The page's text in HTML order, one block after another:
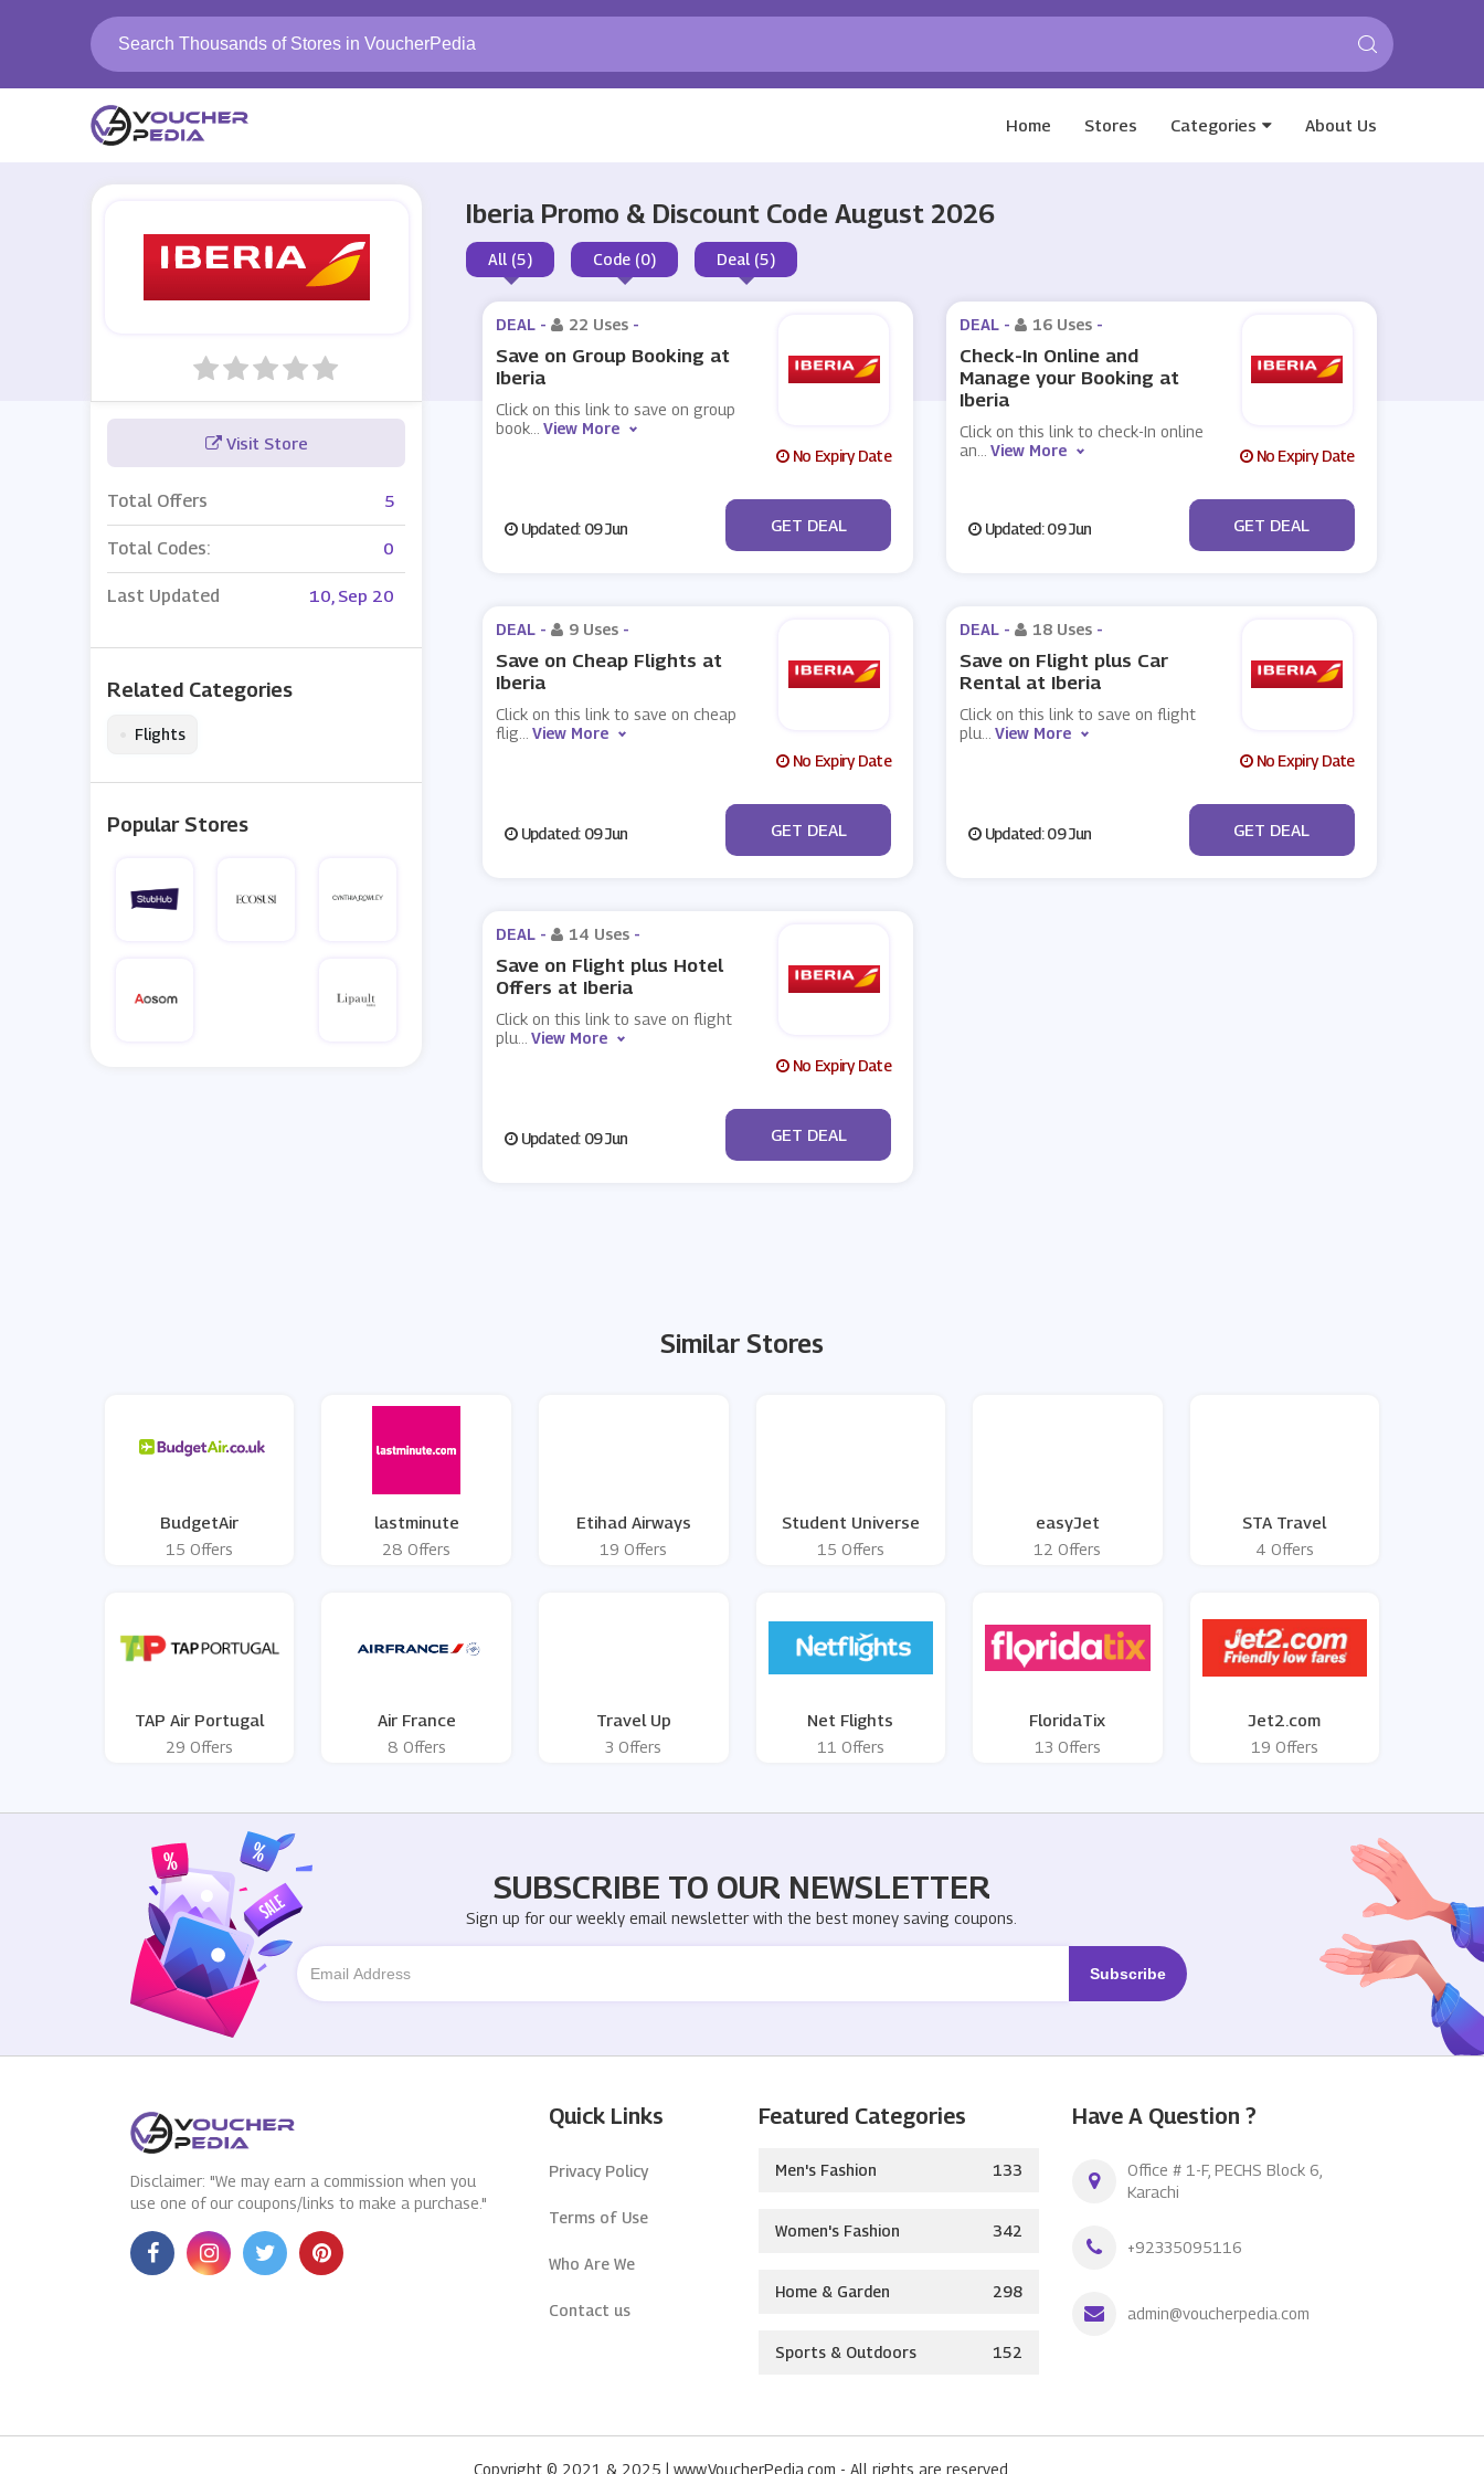
Home Stores Categories About Us
Iberia Promo & Discount Code August 2026
All (5) Code (0) Deal (5)
Visit Store
Total Offers 5
Total Codes: 0
Last Updated 10, Sep 20
Related Categories
Flights
Popular Stores
DEAL - 22 Uses -
Save on Group Booking at
Iberia
Click on this link to save on group
book
View More
No Expiry Date
Updated: 09 Jun No Code
GET DEAL
DEAL - 16 Uses -
Check-In Online and
Manage your Booking at
Iberia
Click on this link to check-In online
an
View More No Expiry Date
Updated: 09 Jun No Code
GET DEAL
DEAL - 9 Uses -
Save on Cheap Flights at
Iberia
Click on this link to save on cheap
flig
View More
No Expiry Date
Updated: 09 Jun No Code
GET DEAL
DEAL - 18 Uses -
Save on Flight plus Car
Rental at Iberia
Click on this link to save on flight
plu
View More
No Expiry Date
Updated: 09 Jun No Code
GET DEAL
DEAL - 14 Uses -
Save on Flight plus Hotel
Offers at Iberia
Click on this link to save on flight
plu
View More
No Expiry Date
Updated: 09 Jun No Code
GET DEAL
Similar Stores
BudgetAir
15 Offers
lastminute
28 Offers
Etihad Airways
19 Offers
Student Universe
15 Offers
easyJet
12 Offers
STA Travel
4 Offers
TAP Air Portugal
29 Offers
Air France
8 Offers
Travel Up
3 Offers
Net Flights
11 Offers
FloridaTix
13 Offers
Jet2.com
19 Offers
SUBSCRIBE TO OUR NEWSLETTER
Sign up for our weekly email newsletter with the best money saving coupons.
Disclaimer: "We may earn a commission when you
use one of our coupons/links to make a purchase."
Quick Links
Privacy Policy
Terms of Use
Who Are We
Contact us
Featured Categories
Men's Fashion 133
Women's Fashion 342
Home & Garden 298
Sports & Outdoors 152
Have A Question ?
Office # 1-F, PECHS Block 6,
Karachi
+92335095116
admin@voucherpedia.com
Copyright © 2021 & 2025 | www.VoucherPedia.com - All rights are reserved.